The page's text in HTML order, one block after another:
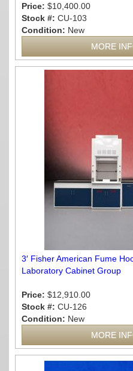
Price: $10,400.00
Stock #: CU-103
Condition: New
MORE
3′ Fisher American Fume
Laboratory Cabinet Group
Price: $12,910.00
Stock #: CU-126
Condition: New
MORE